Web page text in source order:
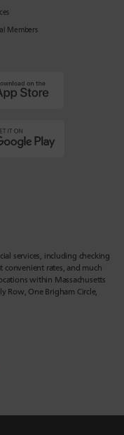
Members
services, including checking
convenient rates, and much
within Massachusetts
Row, One Brigham Circle,